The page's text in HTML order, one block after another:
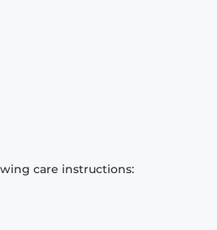
care instructions: